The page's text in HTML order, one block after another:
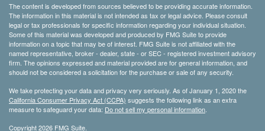
The content is developed from sources believed to be providing accurate information.
The information in this material is not intended as tax or legal advice. Please consult
legal or tax professionals for specific information regarding your individual situation.
Some of this material was developed and produced by FMG Suite to provide
information on a topic that may be of interest. FMG Suite is not affiliated with the
named representative, broker - dealer, state - or SEC - registered investment advisory
firm. The opinions expressed and material provided are for general information, and
should not be considered a solicitation for the purchase or sale of any security.
We take protecting your data and privacy very seriously. As of January 1, 2020 the
California Consumer Privacy Act (CCPA) suggests the following link as an extra
measure to safeguard your data: Do not sell my personal information
Copyright 2026 FMG Suite.